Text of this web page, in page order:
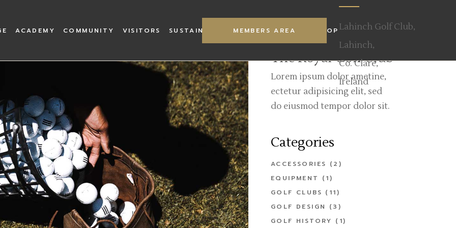
of Lahinch
ACADEMY
Academy Workshop
Academy Gallery
COMMUNITY VISITORS
Captains Welcome
Lahinch Scratch Cup
SUSTAINABILITY
Our Mission
ECO Links
WALKER CUP SHOP
MEMBERS AREA
Lahinch Golf Club,
Lahinch,
Co. Clare,
Ireland
CourseCourse Architects
Dough Castle
Professionals
Academy Gallery
Captains Welcome
Book Tee
Green Fees
Caddies
Bar & Restaurant
Lahinch Scratch Cup
Our Mission
ECO Links
The Royal Golf Club
Lorem ipsum dolor ametine,
ectetur adipisicing elit, sed
do eiusmod tempor dolor sit.
Categories
ACCESSORIES (2)
EQUIPMENT
(1)
GOLF CLUBS (11)
GOLF DESIGN
(3)
GOLF HISTORY (1)